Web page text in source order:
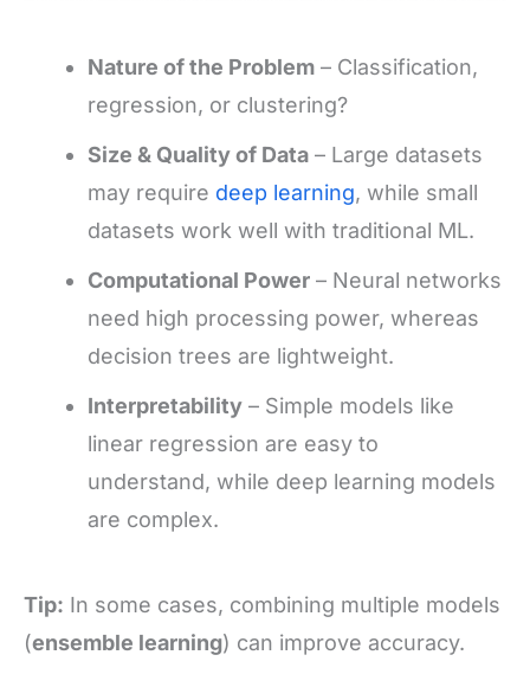
Nature of the Problem – Classification,
regression, or clustering?
Size & Quality of Data – Large datasets
may require deep learning, while small
datasets work well with traditional ML.
Computational Power – Neural networks
need high processing power, whereas
decision trees are lightweight.
Interpretability – Simple models like
linear regression are easy to
understand, while deep learning models
are complex.
Tip: In some cases, combining multiple models
(ensemble learning) can improve accuracy.